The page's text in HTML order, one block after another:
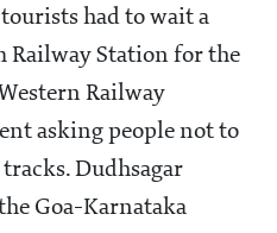
had to wait a
Railway Station for the
Railway
asking people not to
Dudhsagar
Goa-Karnataka